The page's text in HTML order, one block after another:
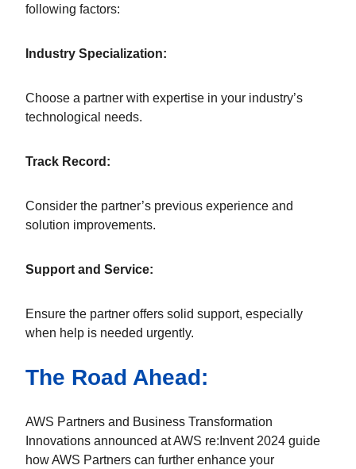
following factors:
Industry Specialization:
Choose a partner with expertise in your industry’s
technological needs.
Track Record:
Consider the partner’s previous experience and
solution improvements.
Support and Service:
Ensure the partner offers solid support, especially
when help is needed urgently.
The Road Ahead:
AWS Partners and Business Transformation
Innovations announced at AWS re:Invent 2024 guide
how AWS Partners can further enhance your